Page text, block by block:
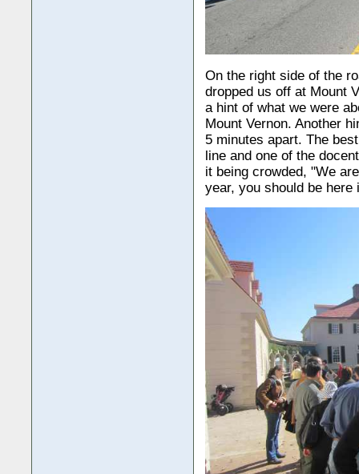
On the right side of the
dropped us off at Mount
a hint of what we were
Mount Vernon. Another
5 minutes apart. The
line and one of the
it being crowded, "We
year, you should be here